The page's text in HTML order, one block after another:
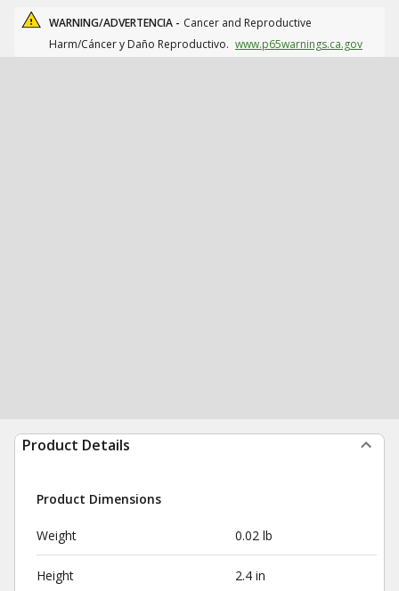
WARNING/ADVERTENCIA - Cancer and Reproductive
Harm/Cáncer y Daño Reproductivo. www.p65warnings.ca.gov
Product Details
Product Dimensions
Weight 0.02 lb
Height 2.4 in